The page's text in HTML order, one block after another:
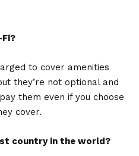
to cover amenities
they’re not optional and
them even if you choose
cover.
country in the world?